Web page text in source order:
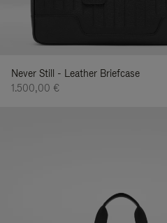
Never Still - Leather Briefcase
1.500,00 €